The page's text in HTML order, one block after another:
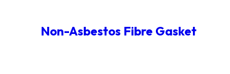
Non-Asbestos Fibre Gasket